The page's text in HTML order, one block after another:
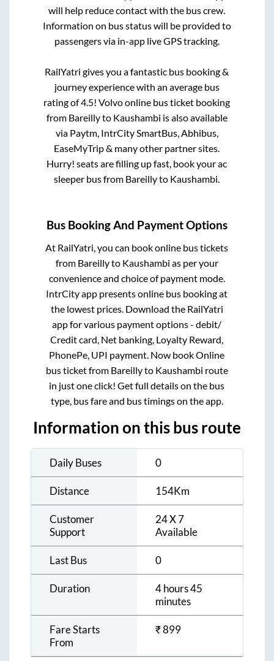
will help reduce contact with the bus crew.
Information on bus status will be provided to
passengers via in-app live GPS tracking.
RailYatri gives you a fantastic bus booking &
journey experience with an average bus
rating of 4.5! Volvo online bus ticket booking
from Bareillyto Kaushambi is also available
via Paytm, IntrCity SmartBus, Abhibus,
EaseMyTrip & many other partner sites.
Hurry! seats are filling up fast, book your ac
sleeper bus from Bareillyto Kaushambi.
Bus Booking And Payment Options
At RailYatri, you can book online bus tickets
from Bareillyto Kaushambi as per your
convenience and choice of payment mode.
IntrCity app presents online bus booking at
the lowest prices. Download the RailYatri
app for various payment options - debit/
Credit card, Net banking, Loyalty Reward,
PhonePe, UPI payment. Now book Online
bus ticket from Bareillyto Kaushambi route
in just one click! Get full details on the bus
type, bus fare and bus timings on the app.
Information on this bus route
Daily Buses 0
Distance 154Km
Customer
Support
24 X 7
Available
Last Bus 0
Duration
4 hours 45
minutes
Fare Starts
From
₹899